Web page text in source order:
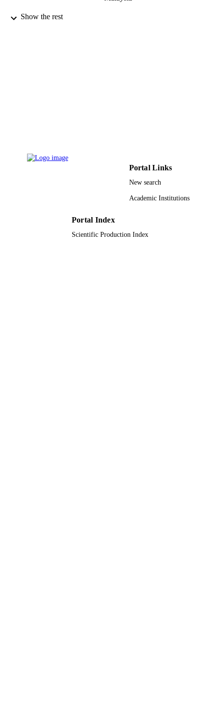
PUBLICATION
Show the rest
Portal Links
New search
Academic Institutions
Portal Index
Scientific Production Index